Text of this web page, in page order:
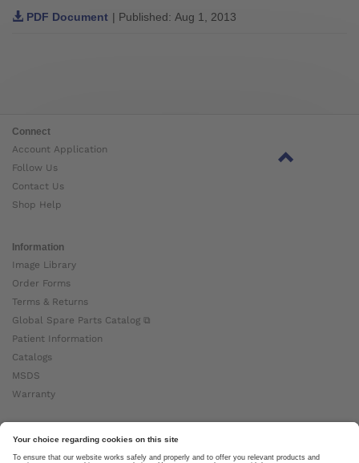
PDF Document | Published: Aug 1, 2013
Connect
Account Application
Follow Us
Contact Us
Shop Help
Information
Image Library
Order Forms
Terms & Returns
Global Spare Parts Catalog ⧉
Patient Information
Catalogs
MSDS
Warranty
About Ottobock
Careers